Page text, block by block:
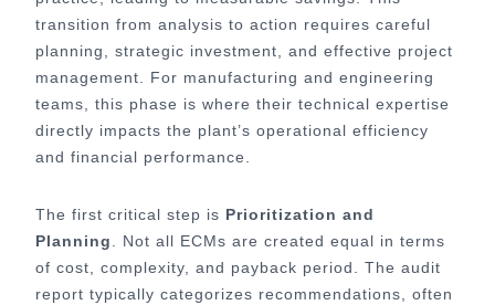
transition from analysis to action requires careful
planning, strategic investment, and effective project
management. For manufacturing and engineering
teams, this phase is where their technical expertise
directly impacts the plant’s operational efficiency
and financial performance.
The first critical step is Prioritization and
Planning. Not all ECMs are created equal in terms
of cost, complexity, and payback period. The audit
report typically categorizes recommendations, often